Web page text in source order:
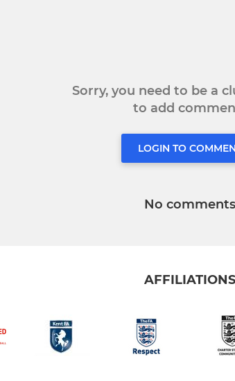
Sorry, you need to be a
to add
LOGIN TO
No comments
AFFILIATIONS